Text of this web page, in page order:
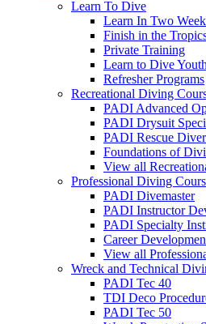
Learn To Dive
Learn In Two
Finish in the
Private Training
Learn to Dive
Refresher Programs
Recreational Diving
PADI Advanced
PADI Drysuit
PADI Rescue Diver
Foundations of
View all
Professional Diving
PADI Divemaster
PADI Instructor
PADI Specialty
Career
View all
Wreck and Technical
PADI Tec 40
TDI Deco
PADI Tec 50